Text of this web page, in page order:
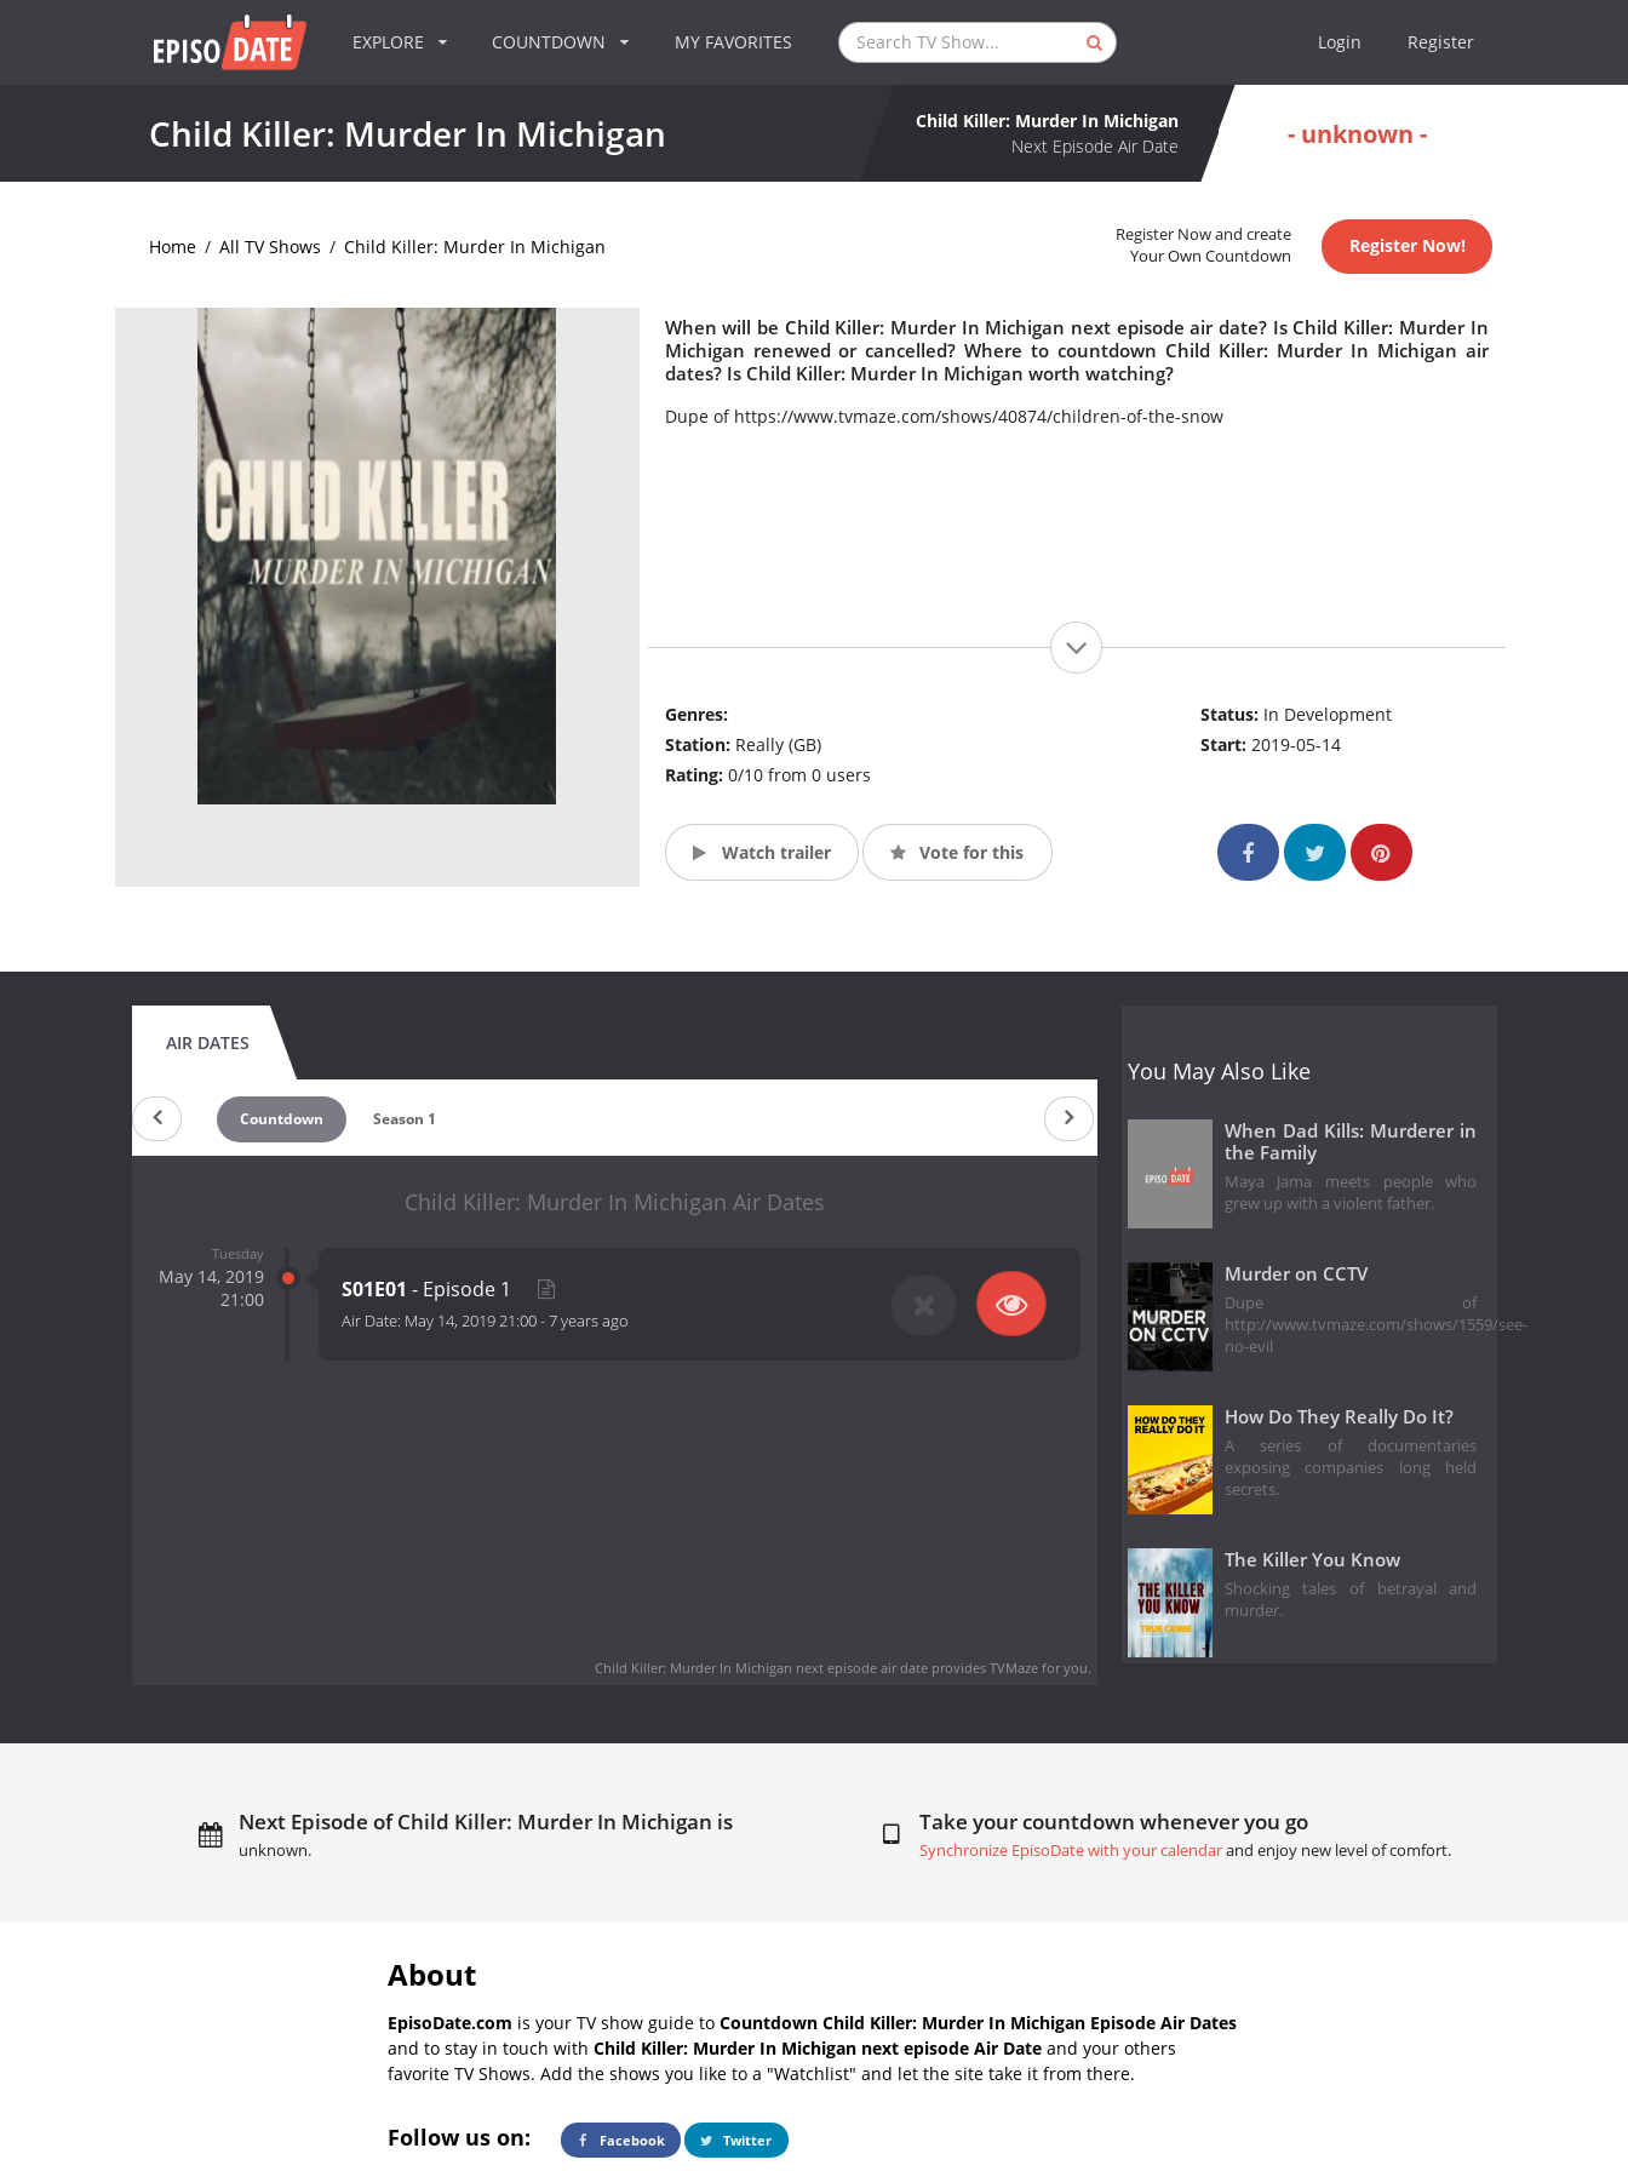
EXPLORE COUNTDOWN MY FAVORITES Login Register
Child Killer: Murder In Michigan
Child Killer: Murder In Michigan
Next Episode Air Date
- unknown -
Home / All TV Shows / Child Killer: Murder In Michigan
Register Now and create
Your Own Countdown
Register Now!
When will be Child Killer: Murder In Michigan next episode air date? Is Child Killer: Murder In
Michigan renewed or cancelled? Where to countdown Child Killer: Murder In Michigan air
dates? Is Child Killer: Murder In Michigan worth watching?
Dupe of https://www.tvmaze.com/shows/40874/children-of-the-snow
Genres:
Station: Really (GB)
Rating: 0/10 from 0 users
Status: In Development
Start:2019-05-14
Watch trailer Vote for this
AIR DATES
Countdown Season 1
Child Killer: Murder In Michigan Air Dates
Tuesday
May 14, 2019
21:00
S01E01 - Episode 1
Air Date: May 14, 2019 21:00-7 years ago
Child Killer: Murder In Michigan next episode air dateprovides TVMaze for you.
You May Also Like
When Dad Kills: Murderer in
the Family
Maya Jama meets people who
grew up with a violent father.
Murder on CCTV
Dupe of
http://www.tvmaze.com/shows/1559/see-
no-evil
How Do They Really Do It?
A series of documentaries
exposing companies long held
secrets.
The Killer You Know
Shocking tales of betrayal and
murder.
Next Episode of Child Killer: Murder In Michigan is
unknown.
Take your countdown whenever you go
Synchronize EpisoDate with your calendarand enjoy new level of comfort.
About
EpisoDate.com is your TV show guide to Countdown Child Killer: Murder In Michigan Episode Air Dates
and to stay in touch with Child Killer: Murder In Michigan next episode Air Date and your others
favorite TV Shows. Add the shows you like to a "Watchlist" and let the site take it from there.
Follow us on: Facebook Twitter